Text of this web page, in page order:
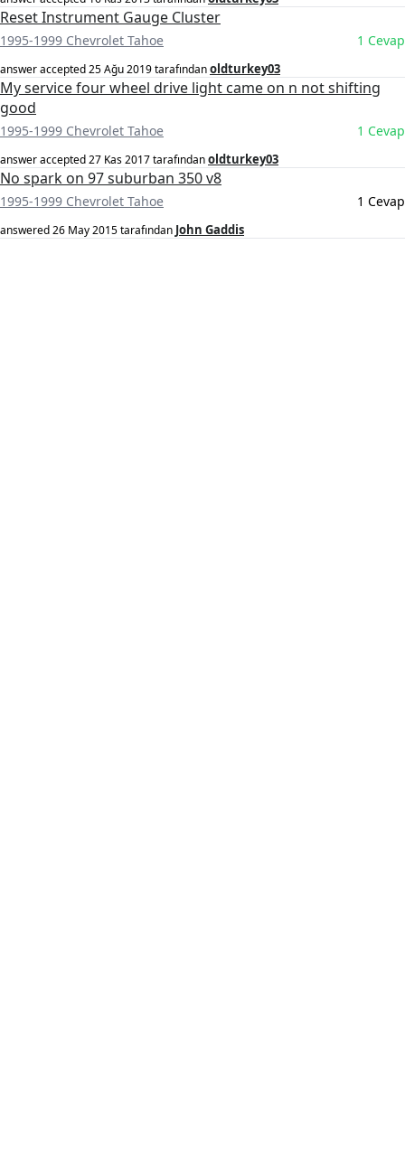
Reset Instrument Gauge Cluster
1995-1999 Chevrolet Tahoe 1 Cevap
answer accepted25 Ağu 2019tarafındanoldturkey03
My service four wheel drive light came on n not shifting
good
1995-1999 Chevrolet Tahoe 1 Cevap
answer accepted27 Kas 2017tarafındanoldturkey03
No spark on 97 suburban 350 v8
1995-1999 Chevrolet Tahoe 1 Cevap
answered26 May 2015tarafından John Gaddis